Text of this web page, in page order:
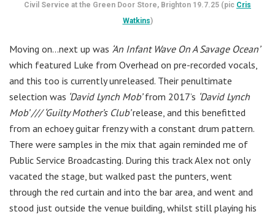
Civil Service at the Green Door Store, Brighton 19.7.25 (pic Cris
Watkins)
Moving on…next up was ‘An Infant Wave On A Savage Ocean’
which featured Luke from Overhead on pre-recorded vocals,
and this too is currently unreleased. Their penultimate
selection was ‘David Lynch Mob’from 2017’s ‘David Lynch
Mob’ /// ‘Guilty Mother’s Club’release, and this benefitted
from an echoey guitar frenzy with a constant drum pattern.
There were samples in the mix that again reminded me of
Public Service Broadcasting. During this track Alex not only
vacated the stage, but walked past the punters, went
through the red curtain and into the bar area, and went and
stood just outside the venue building, whilst still playing his